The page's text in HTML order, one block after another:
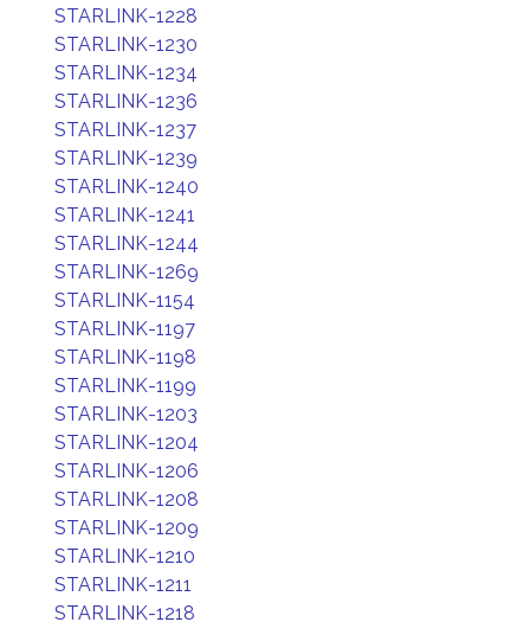
STARLINK-1228
STARLINK-1230
STARLINK-1234
STARLINK-1236
STARLINK-1237
STARLINK-1239
STARLINK-1240
STARLINK-1241
STARLINK-1244
STARLINK-1269
STARLINK-1154
STARLINK-1197
STARLINK-1198
STARLINK-1199
STARLINK-1203
STARLINK-1204
STARLINK-1206
STARLINK-1208
STARLINK-1209
STARLINK-1210
STARLINK-1211
STARLINK-1218